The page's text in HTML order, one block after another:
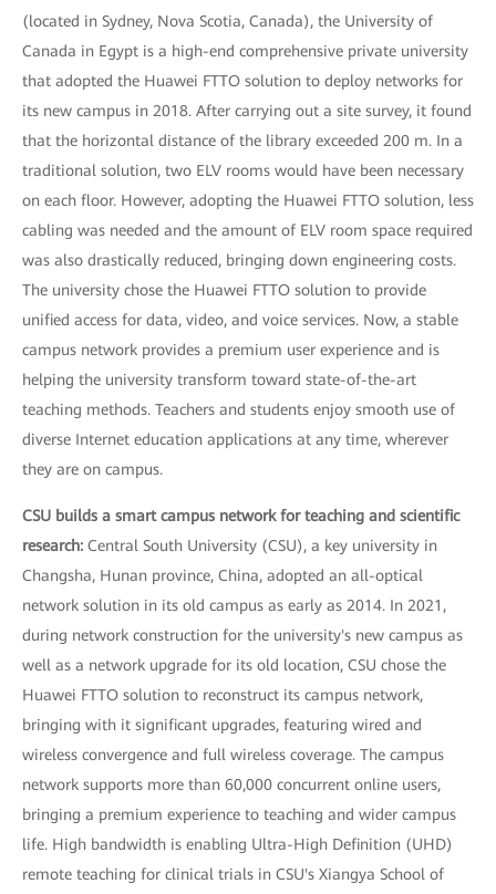
(located in Sydney, Nova Scotia, Canada), the University of
Canada in Egypt is a high-end comprehensive private university
that adopted the Huawei FTTO solution to deploy networks for
its new campus in 2018. After carrying out a site survey, it found
that the horizontal distance of the library exceeded 200 m. In a
traditional solution, two ELV rooms would have been necessary
on each floor. However, adopting the Huawei FTTO solution, less
cabling was needed and the amount of ELV room space required
was also drastically reduced, bringing down engineering costs.
The university chose the Huawei FTTO solution to provide
unified access for data, video, and voice services. Now, a stable
campus network provides a premium user experience and is
helping the university transform toward state-of-the-art
teaching methods. Teachers and students enjoy smooth use of
diverse Internet education applications at any time, wherever
they are on campus.
CSU builds a smart campus network for teaching and scientific
research: Central South University (CSU), a key university in
Changsha, Hunan province, China, adopted an all-optical
network solution in its old campus as early as 2014. In 2021,
during network construction for the university's new campus as
well as a network upgrade for its old location, CSU chose the
Huawei FTTO solution to reconstruct its campus network,
bringing with it significant upgrades, featuring wired and
wireless convergence and full wireless coverage. The campus
network supports more than 60,000 concurrent online users,
bringing a premium experience to teaching and wider campus
life. High bandwidth is enabling Ultra-High Definition (UHD)
remote teaching for clinical trials in CSU's Xiangya School of